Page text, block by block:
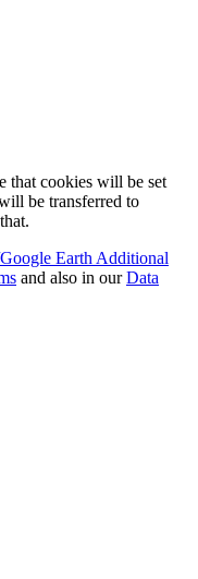
that cookies will be set
be transferred to
Earth Additional
and also in ourData